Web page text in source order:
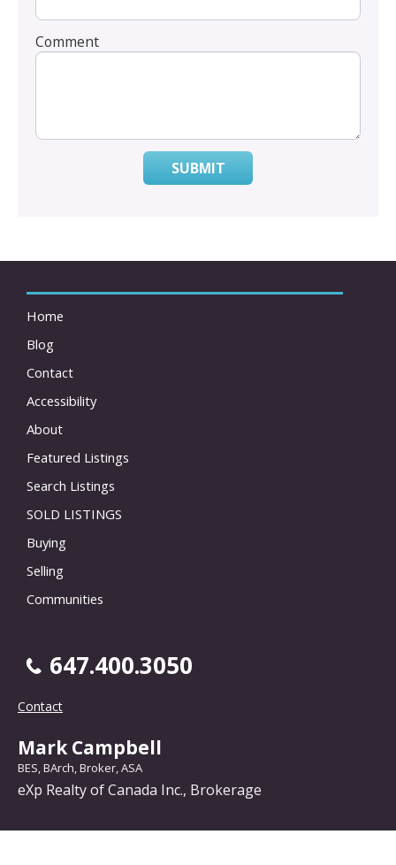
Comment
SUBMIT
Home
Blog
Contact
Accessibility
About
Featured Listings
Search Listings
SOLD LISTINGS
Buying
Selling
Communities
647.400.3050
Contact
Mark Campbell
BES, BArch, Broker, ASA
eXp Realty of Canada Inc., Brokerage